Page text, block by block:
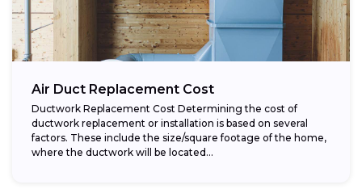
Air Duct Replacement Cost
Ductwork Replacement Cost Determining the cost of
ductwork replacement or installation is based on several
factors. These include the size/square footage of the home,
where the ductwork will be located...